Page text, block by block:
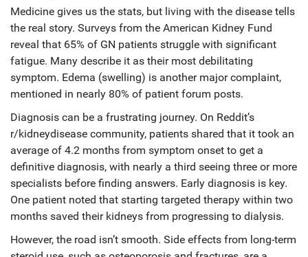
Medicine gives us the stats, but living with the disease tells
the real story. Surveys from the American Kidney Fund
reveal that 65% of GN patients struggle with significant
fatigue. Many describe it as their most debilitating
symptom. Edema (swelling) is another major complaint,
mentioned in nearly 80% of patient forum posts.
Diagnosis can be a frustrating journey. On Reddit’s
r/kidneydisease community, patients shared that it took an
average of 4.2 months from symptom onset to get a
definitive diagnosis, with nearly a third seeing three or more
specialists before finding answers. Early diagnosis is key.
One patient noted that starting targeted therapy within two
months saved their kidneys from progressing to dialysis.
However, the road isn’t smooth. Side effects from long-term